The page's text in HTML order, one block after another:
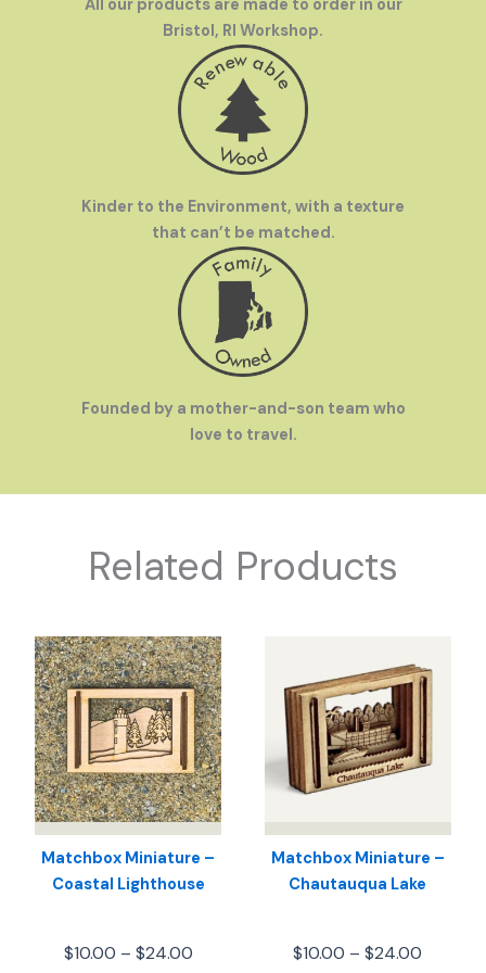
All our products are made to order in our
Bristol, RI Workshop.
Kinder to the Environment, with a texture
that can’t be matched.
Founded by a mother-and-son team who
love to travel.
Related Products
Matchbox Miniature –
Coastal Lighthouse
$10.00 – $24.00Price
Matchbox Miniature –
Chautauqua Lake
$10.00 – $24.00